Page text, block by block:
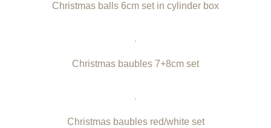
Christmas balls 6cm set in cylinder box
Christmas baubles 7+8cm set
Christmas baubles red/white set